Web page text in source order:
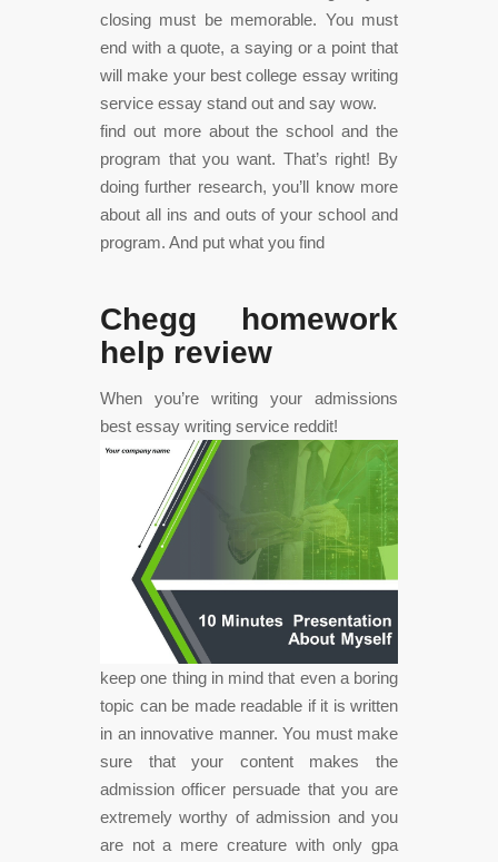
closing must be memorable. You must
end with a quote, a saying or a point that
will make your best college essay writing
service essay stand out and say wow.
find out more about the school and the
program that you want. That’s right! By
doing further research, you’ll know more
about all ins and outs of your school and
program. And put what you find
Chegg homework
help review
When you’re writing your admissions
best essay writing service reddit!
keep one thing in mind that even a boring
topic can be made readable if it is written
in an innovative manner. You must make
sure that your content makes the
admission officer persuade that you are
extremely worthy of admission and you
are not a mere creature with only gpa